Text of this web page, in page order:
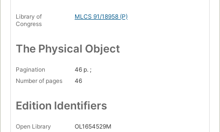
Library of
Congress
MLCS 91/18958 (P)
The Physical Object
Pagination
46 p. ;
Number of pages
46
Edition Identifiers
Open Library
OL1654529M